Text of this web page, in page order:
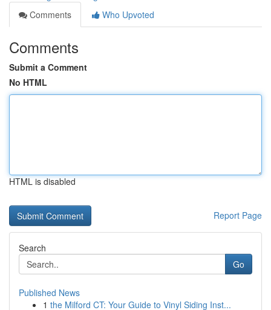
Comments
Who Upvoted
Comments
Submit a Comment
No HTML
HTML is disabled
Report Page
Search
Go
Published News
1 the Milford CT: Your Guide to Vinyl Siding Inst...